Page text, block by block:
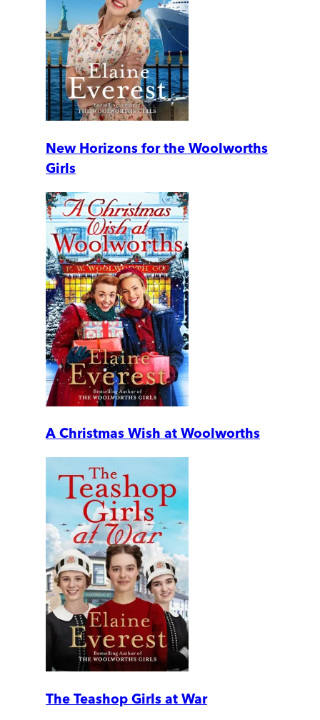
New Horizons for the Woolworths
Girls
A Christmas Wish at Woolworths
The Teashop Girls at War